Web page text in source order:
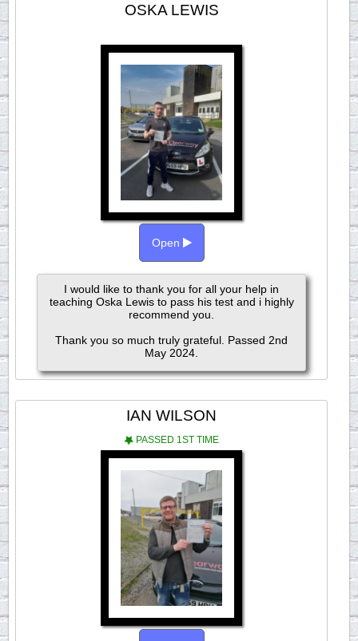
OSKA LEWIS
Open
I would like to thank you for all your help in
teaching Oska Lewis to pass his test and i highly
recommend you.
Thank you so much truly grateful. Passed 2nd
May 2024.
IAN WILSON
PASSED 1ST TIME